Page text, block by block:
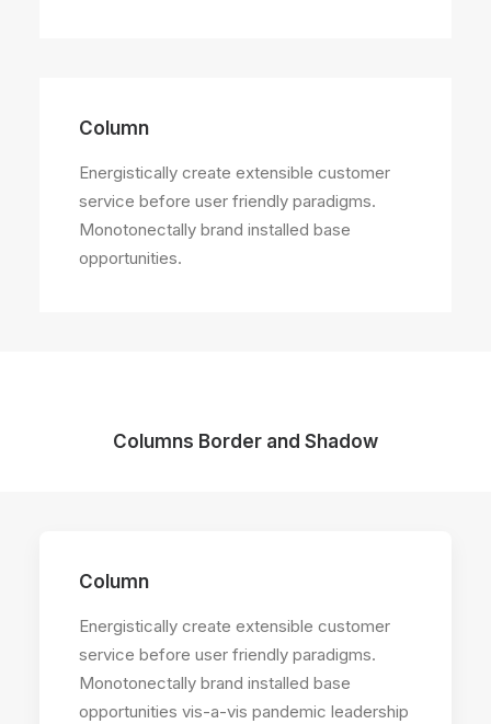
Column
Energistically create extensible customer
service before user friendly paradigms.
Monotonectally brand installed base
opportunities.
Columns Border and Shadow
Column
Energistically create extensible customer
service before user friendly paradigms.
Monotonectally brand installed base
opportunities vis-a-vis pandemic leadership